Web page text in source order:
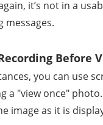
it’s not in a
messages.
Before
you can use
a "view once"
image as it is